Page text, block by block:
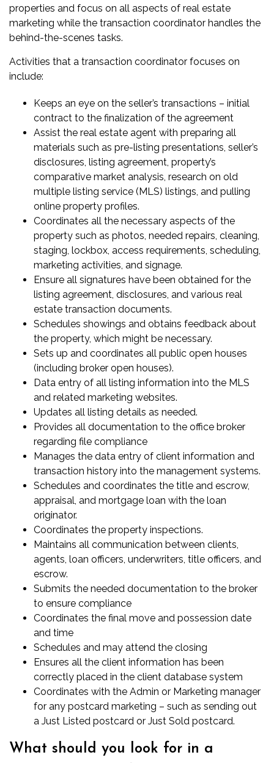
properties and focus on all aspects of real estate
marketing while the transaction coordinator handles the
behind-the-scenes tasks.
Activities that a transaction coordinator focuses on
include:
Keeps an eye on the seller’s transactions – initial
contract to the finalization of the agreement
Assist the real estate agent with preparing all
materials such as pre-listing presentations, seller’s
disclosures, listing agreement, property’s
comparative market analysis, research on old
multiple listing service (MLS) listings, and pulling
online property profiles.
Coordinates all the necessary aspects of the
property such as photos, needed repairs, cleaning,
staging, lockbox, access requirements, scheduling,
marketing activities, and signage.
Ensure all signatures have been obtained for the
listing agreement, disclosures, and various real
estate transaction documents.
Schedules showings and obtains feedback about
the property, which might be necessary.
Sets up and coordinates all public open houses
(including broker open houses).
Data entry of all listing information into the MLS
and related marketing websites.
Updates all listing details as needed.
Provides all documentation to the office broker
regarding file compliance
Manages the data entry of client information and
transaction history into the management systems.
Schedules and coordinates the title and escrow,
appraisal, and mortgage loan with the loan
originator.
Coordinates the property inspections.
Maintains all communication between clients,
agents, loan officers, underwriters, title officers, and
escrow.
Submits the needed documentation to the broker
to ensure compliance
Coordinates the final move and possession date
and time
Schedules and may attend the closing
Ensures all the client information has been
correctly placed in the client database system
Coordinates with the Admin or Marketing manager
for any postcard marketing – such as sending out
a Just Listed postcard or Just Sold postcard.
What should you look for in a